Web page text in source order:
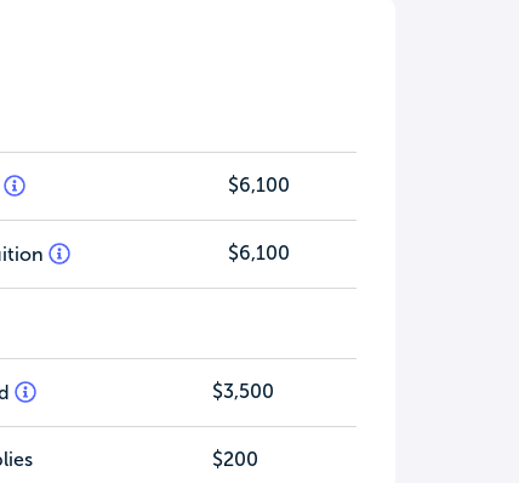
$6,100
$6,100
$3,500
$200